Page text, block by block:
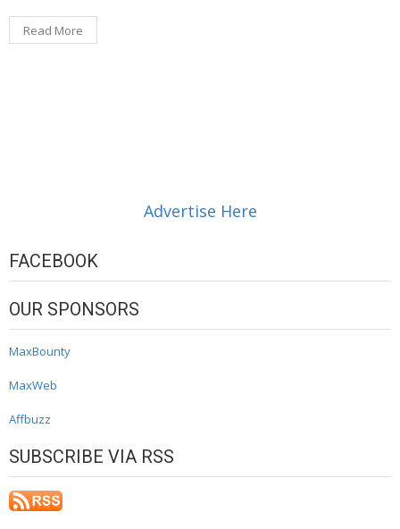
Read More
Advertise Here
FACEBOOK
OUR SPONSORS
MaxBounty
MaxWeb
Affbuzz
SUBSCRIBE VIA RSS